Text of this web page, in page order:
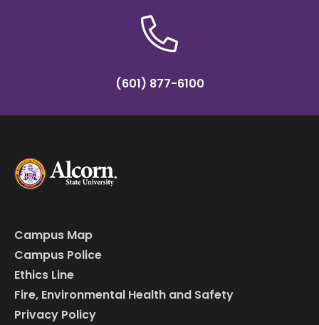
(601) 877-6100
Campus Map
Campus Police
Ethics Line
Fire, Environmental Health and Safety
Privacy Policy